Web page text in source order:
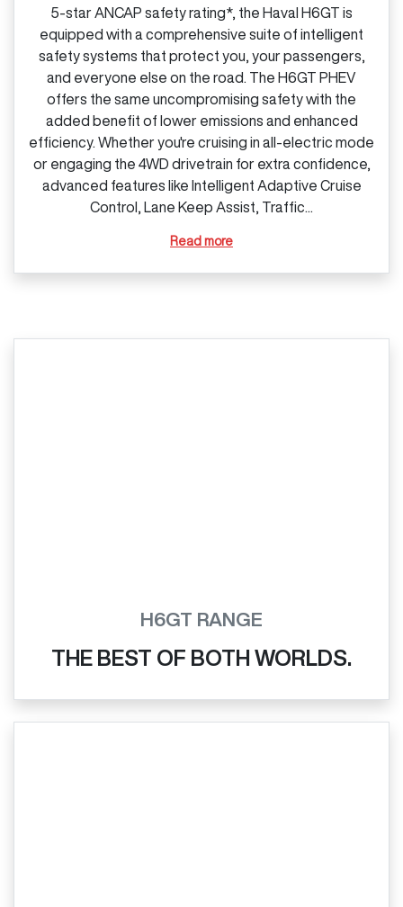
5‑star ANCAP safety rating*, the Haval H6GT is
equipped with a comprehensive suite of intelligent
safety systems that protect you, your passengers,
and everyone else on the road. The H6GT PHEV
offers the same uncompromising safety with the
added benefit of lower emissions and enhanced
efficiency. Whether you're cruising in all‑electric mode
or engaging the 4WD drivetrain for extra confidence,
advanced features like Intelligent Adaptive Cruise
Control, Lane Keep Assist, Traffic...
Read more
H6GT RANGE
THE BEST OF BOTH WORLDS.